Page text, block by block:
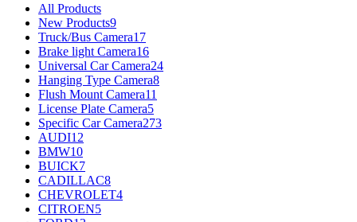
All Products
New Products9
Truck/Bus Camera17
Brake light Camera16
Universal Car Camera24
Hanging Type Camera8
Flush Mount Camera11
License Plate Camera5
Specific Car Camera273
AUDI12
BMW10
BUICK7
CADILLAC8
CHEVROLET4
CITROEN5